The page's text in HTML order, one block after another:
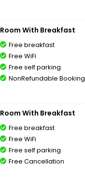
Room With Breakfast
Free breakfast
Free WiFi
Free self parking
NonRefundable Booking
Room With Breakfast
Free breakfast
Free WiFi
Free self parking
Free Cancellation